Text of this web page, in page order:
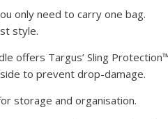
only need to carry one bag.
style.
offers Targus’ Sling
to prevent drop-damage.
storage and organisation.